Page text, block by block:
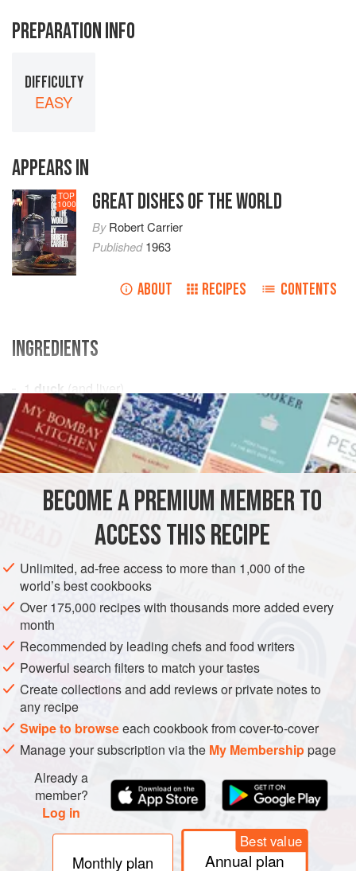
PREPARATION INFO
DIFFICULTY
EASY
APPEARS IN
TOP
1000 GREAT DISHES OF THE WORLD
ByRobert Carrier
Published1963
ABOUT RECIPES CONTENTS
INGREDIENTS
1 duck (and liver)
4tablespoonscognac
4 tablespoons
EUROPE FRANCE STARTER
GLUTEN-FREE
MEDITERRANEAN
Skin and bone the duck; remove the breast fillets and meat
of the breast and cut into long, thin strips about ¼ inch in
diameter. Marinate strips overnight in cognac, Noilly Prat,
Madeira and orange juice with finely-chopped onion,
powdered thyme, savory, grated orange rind, parsley,
crumbled bay leaves, and salt and freshly-ground black
pepper, to taste.
Chop remaining duck meat finely
BECOME A PREMIUM MEMBER TO
ACCESS THIS RECIPE
Unlimited, ad-free access to more than 1,000 of the
world’s best cookbooks
Over 175,000 recipes with thousands more added every
month
Recommended by leading chefs and food writers
Powerful search filters to match your tastes
Create collections and add reviews or private notes to
any recipe
Swipe to browseeach cookbook from cover-to-cover
Manage your subscription via the My Membershippage
Already a
member?
Log in
Monthly plan
Best value
Annual plan